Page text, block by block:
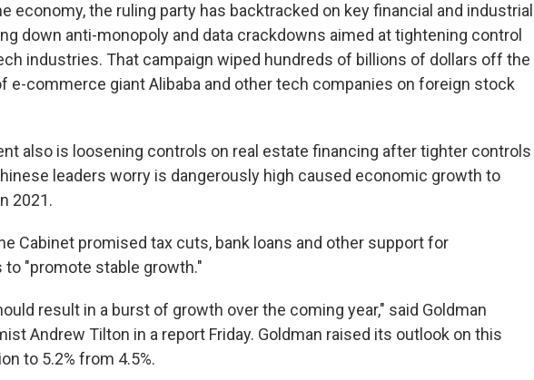
economy, the ruling party has backtracked on key financial and industrial
down anti-monopoly and data crackdowns aimed at tightening control
industries. That campaign wiped hundreds of billions of dollars off the
e-commerce giant Alibaba and other tech companies on foreign stock
also is loosening controls on real estate financing after tighter controls
leaders worry is dangerously high caused economic growth to
2021.
Cabinet promised tax cuts, bank loans and other support for
to "promote stable growth."
result in a burst of growth over the coming year," said Goldman
Andrew Tilton in a report Friday. Goldman raised its outlook on this
to 5.2% from 4.5%.